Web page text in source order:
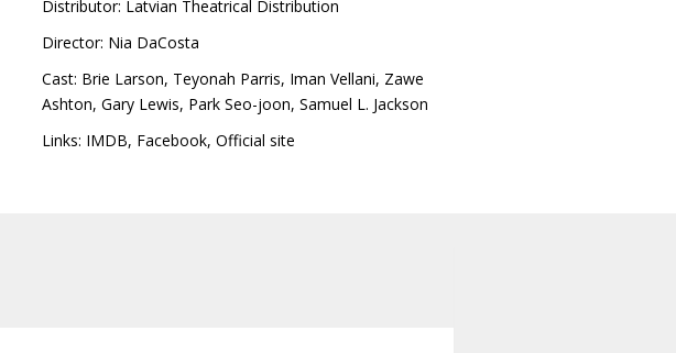
Distributor: Latvian Theatrical Distribution
Director: Nia DaCosta
Cast: Brie Larson, Teyonah Parris, Iman Vellani, Zawe
Ashton, Gary Lewis, Park Seo-joon, Samuel L. Jackson
Links: IMDB, Facebook, Official site